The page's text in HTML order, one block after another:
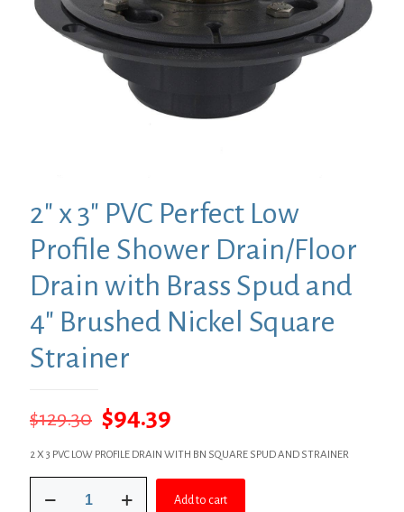
2″ x 3″ PVC Perfect Low
Profile Shower Drain/Floor
Drain with Brass Spud and
4″ Brushed Nickel Square
Strainer
$129.30 Original
price
was:
$129.30.
$94.39
price
$94.39.
2 X 3 PVC LOW PROFILE DRAIN WITH BN SQUARE SPUD AND STRAINER
Add to cart